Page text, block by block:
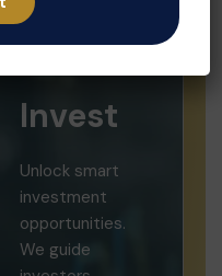
Invest
Unlock smart
investment
opportunities.
We guide
investors